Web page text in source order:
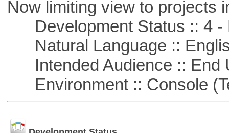
Now limiting view to projects
Development Status :: 4 -
Natural Language ::
Intended Audience :: End
Environment :: Console